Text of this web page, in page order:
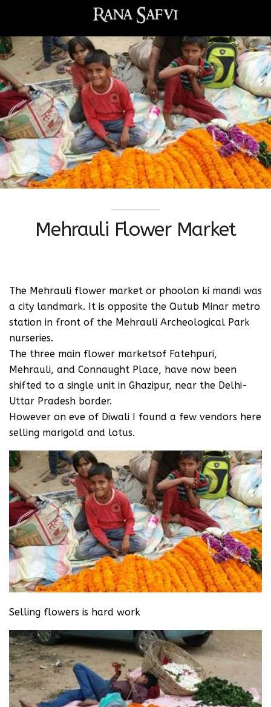
Mehrauli Flower Market
The Mehrauli flower market or phoolon ki mandi was
a city landmark. It is opposite the Qutub Minar metro
station in front of the Mehrauli Archeological Park
nurseries.
The three main flower marketsof Fatehpuri,
Mehrauli, and Connaught Place, have now been
shifted to a single unit in Ghazipur, near the Delhi-
Uttar Pradesh border.
However on eve of Diwali I found a few vendors here
selling marigold and lotus.
Selling flowers is hard work